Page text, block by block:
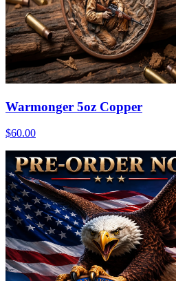
Warmonger 5oz Copper
$60.00